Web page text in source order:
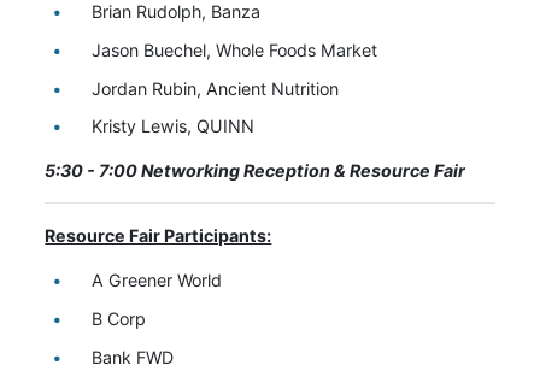
Brian Rudolph, Banza
Jason Buechel, Whole Foods Market
Jordan Rubin, Ancient Nutrition
Kristy Lewis, QUINN
5:30 - 7:00 Networking Reception & Resource Fair
Resource Fair Participants:
A Greener World
B Corp
Bank FWD